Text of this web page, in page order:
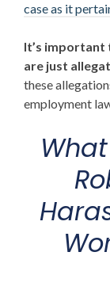
case as it
It’s important
are just
these
employment